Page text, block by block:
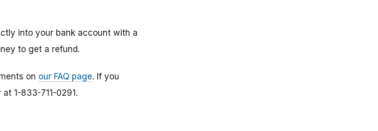
into your bank account with a
to get a refund.
on our FAQ page. If you
1-833-711-0291.